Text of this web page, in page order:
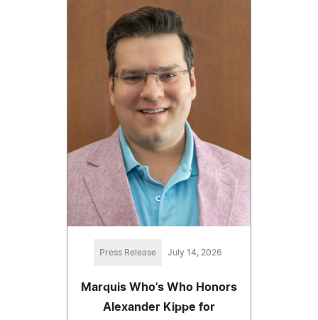
Press Release July 14, 2026
Marquis Who's Who Honors
Alexander Kippe for